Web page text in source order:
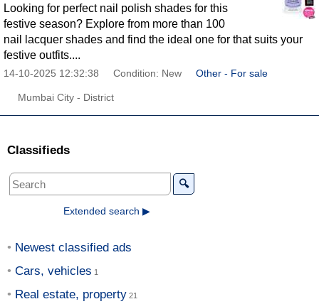
Looking for perfect nail polish shades for this
festive season? Explore from more than 100
nail lacquer shades and find the ideal one for that suits your
festive outfits....
14-10-2025 12:32:38 Condition: New Other - For sale
Mumbai City - District
Classifieds
🔍
Extended search ▶
Newest classified ads
Cars, vehicles
Real estate, property